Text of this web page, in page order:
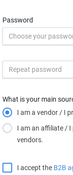
Password
What is your main
I am a vendor / I
I am an affiliate /
vendors.
I accept the B2B